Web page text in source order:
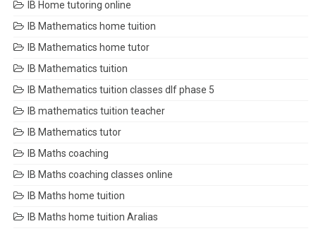
IB Home tutoring online
IB Mathematics home tuition
IB Mathematics home tutor
IB Mathematics tuition
IB Mathematics tuition classes dlf phase 5
IB mathematics tuition teacher
IB Mathematics tutor
IB Maths coaching
IB Maths coaching classes online
IB Maths home tuition
IB Maths home tuition Aralias